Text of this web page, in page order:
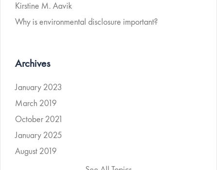
Kirstine M. Aavik
Why is environmental disclosure important?
Archives
January 2023
March 2019
October 2021
January 2025
August 2019